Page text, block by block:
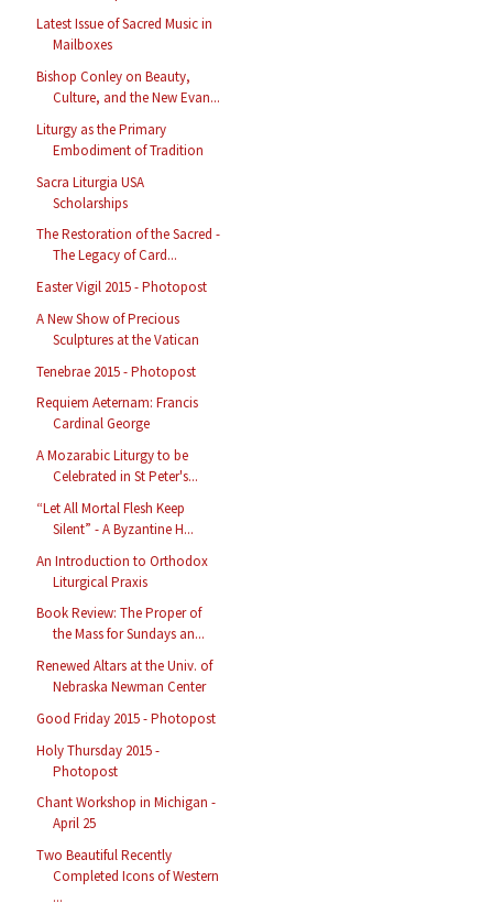
Latest Issue of Sacred Music in
Mailboxes
Bishop Conley on Beauty,
Culture, and the New Evan...
Liturgy as the Primary
Embodiment of Tradition
Sacra Liturgia USA
Scholarships
The Restoration of the Sacred -
The Legacy of Card...
Easter Vigil 2015 - Photopost
A New Show of Precious
Sculptures at the Vatican
Tenebrae 2015 - Photopost
Requiem Aeternam: Francis
Cardinal George
A Mozarabic Liturgy to be
Celebrated in St Peter's...
“Let All Mortal Flesh Keep
Silent” - A Byzantine H...
An Introduction to Orthodox
Liturgical Praxis
Book Review: The Proper of
the Mass for Sundays an...
Renewed Altars at the Univ. of
Nebraska Newman Center
Good Friday 2015 - Photopost
Holy Thursday 2015 -
Photopost
Chant Workshop in Michigan -
April 25
Two Beautiful Recently
Completed Icons of Western
...